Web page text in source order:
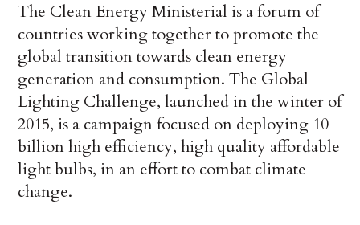
The Clean Energy Ministerial is a forum of
countries working together to promote the
global transition towards clean energy
generation and consumption. The Global
Lighting Challenge, launched in the winter of
2015, is a campaign focused on deploying 10
billion high efficiency, high quality affordable
light bulbs, in an effort to combat climate
change.